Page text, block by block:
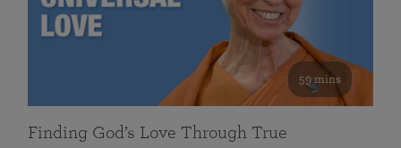
59 mins
Finding God’s Love Through True